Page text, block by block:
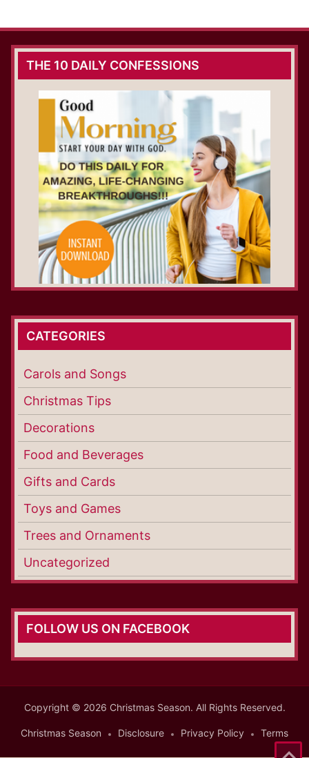
THE 10 DAILY CONFESSIONS
CATEGORIES
Carols and Songs
Christmas Tips
Decorations
Food and Beverages
Gifts and Cards
Toys and Games
Trees and Ornaments
Uncategorized
FOLLOW US ON FACEBOOK
Copyright © 2026 Christmas Season. All Rights Reserved.
Christmas Season Disclosure Privacy Policy Terms